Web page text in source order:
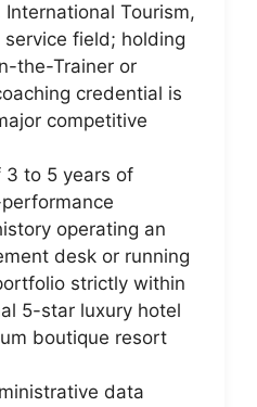
Tourism,
field; holding
the-Trainer or
credential is
competitive
3 to 5 years of
operating an
desk or running
strictly within
5-star luxury hotel
boutique resort
data